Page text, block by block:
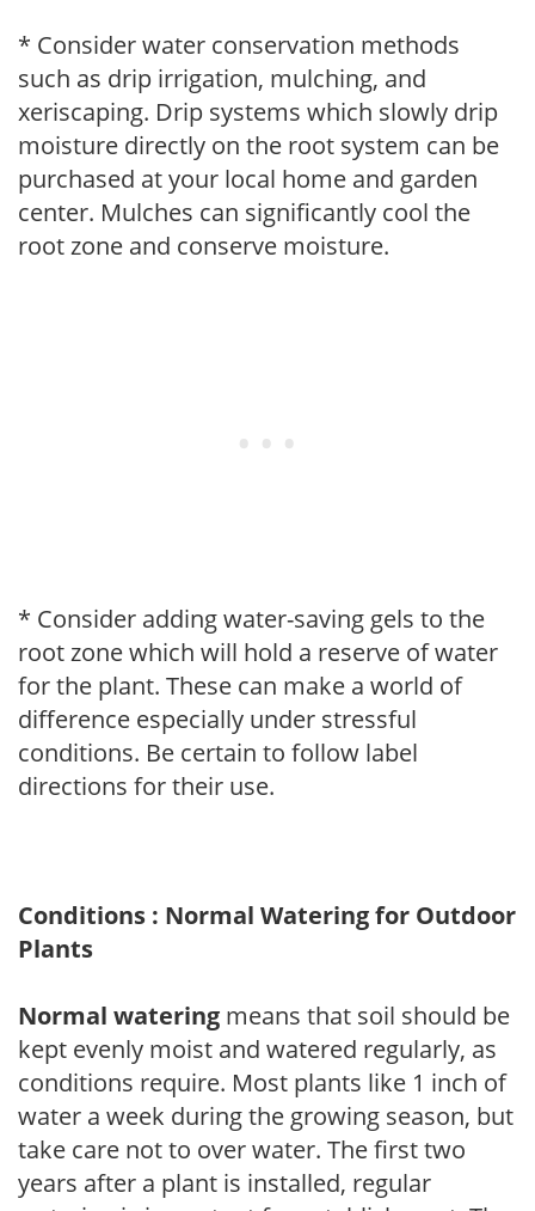
* Consider water conservation methods
such as drip irrigation, mulching, and
xeriscaping. Drip systems which slowly drip
moisture directly on the root system can be
purchased at your local home and garden
center. Mulches can significantly cool the
root zone and conserve moisture.
* Consider adding water-saving gels to the
root zone which will hold a reserve of water
for the plant. These can make a world of
difference especially under stressful
conditions. Be certain to follow label
directions for their use.
Conditions : Normal Watering for Outdoor
Plants
Normal watering means that soil should be
kept evenly moist and watered regularly, as
conditions require. Most plants like 1 inch of
water a week during the growing season, but
take care not to over water. The first two
years after a plant is installed, regular